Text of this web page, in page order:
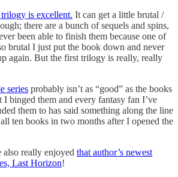
is excellent. It can get a little brutal /
there are a bunch of sequels and spins,
been able to finish them because one of
brutal I just put the book down and never
again. But the first trilogy is really, really
series probably isn’t as “good” as the books
I binged them and every fantasy fan I’ve
them to has said something along the line
ten books in two months after I opened the
also really enjoyed that author’s newest
Last Horizon!